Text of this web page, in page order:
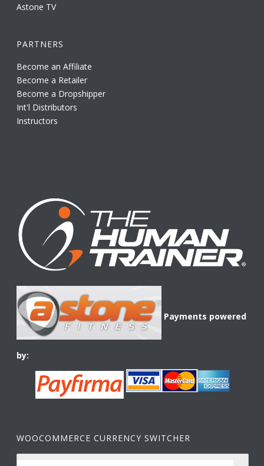
Astone TV
PARTNERS
Become an Affiliate
Become a Retailer
Become a Dropshipper
Int'l Distributors
Instructors
Payments powered
by:
WOOCOMMERCE CURRENCY SWITCHER